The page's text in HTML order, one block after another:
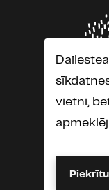
vietni,